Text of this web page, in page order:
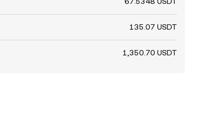
135.07 USDT
1,350.70 USDT